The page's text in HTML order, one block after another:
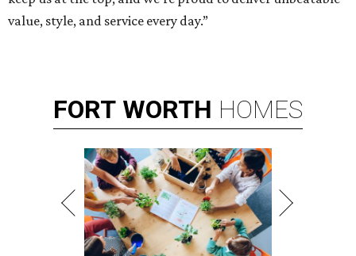
value, style, and service every day.”
FORT WORTH HOMES